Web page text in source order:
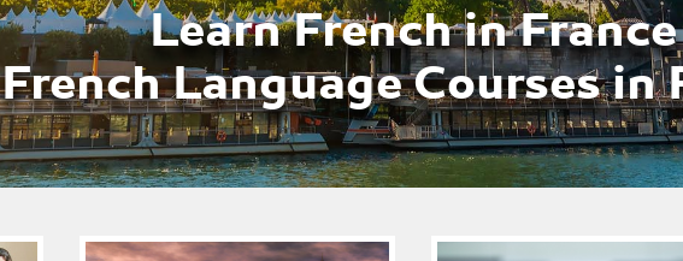
Learn French in France
French Language Courses in